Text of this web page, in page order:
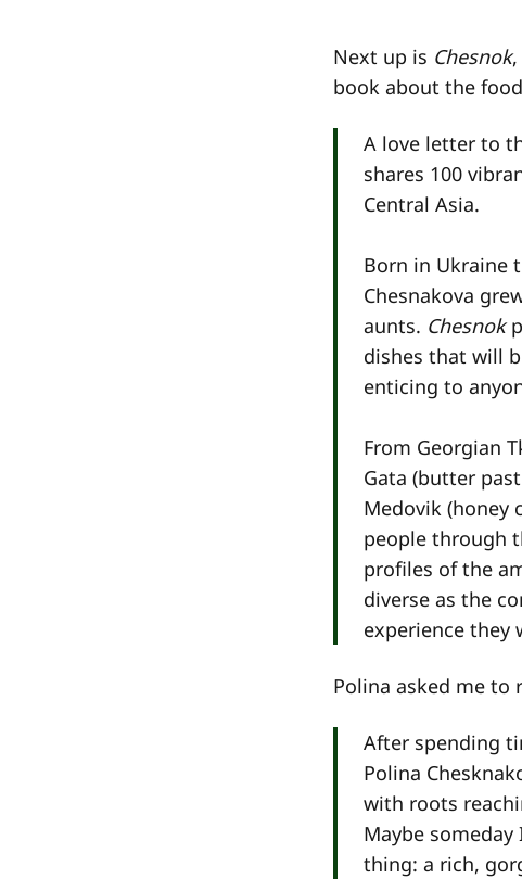
Next up is Chesnok
book about the
A love letter to
shares 100
Central Asia.
Born in Ukraine
Chesnakova
aunts. Chesnok
dishes that will
enticing to
From Georgian
Gata (butter
Medovik (honey
people through
profiles of the
diverse as the
experience they
Polina asked me to
After spending
Polina
with roots
Maybe
thing: a rich,